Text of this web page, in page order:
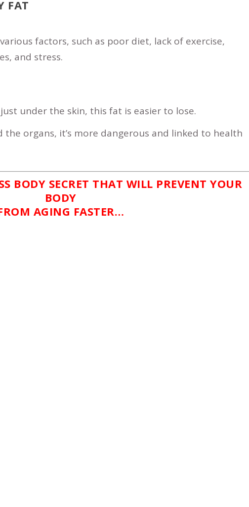
FAT
factors, such as poor diet, lack of exercise,
and stress.
under the skin, this fat is easier to lose.
the organs, it’s more dangerous and linked to health
BODY SECRET THAT WILL PREVENT YOUR
BODY
AGING FASTER…